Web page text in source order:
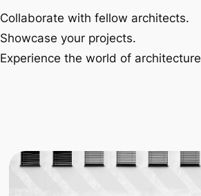
Collaborate with fellow architects.
Showcase your projects.
Experience the world of